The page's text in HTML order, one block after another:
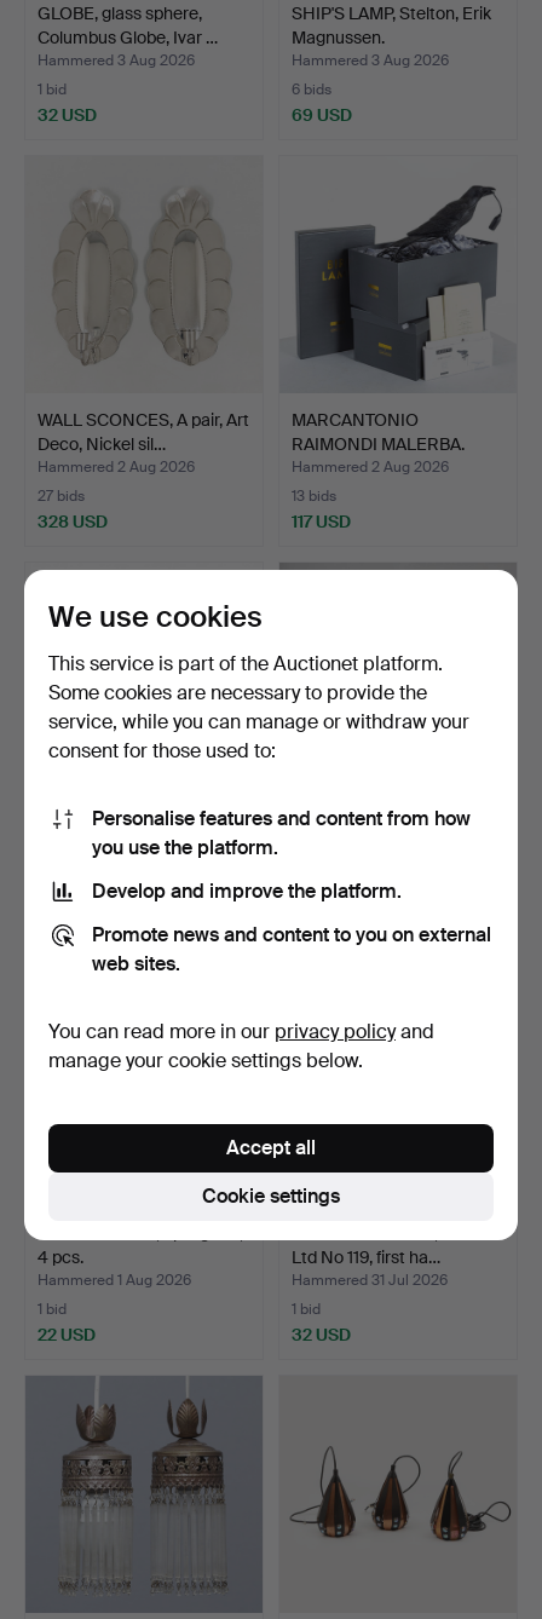
GLOBE, glass sphere,
Columbus Globe, Ivar …
Hammered 3 Aug 2026
1 bid
32 USD
SHIP'S LAMP, Stelton, Erik
Magnussen.
Hammered 3 Aug 2026
6 bids
69 USD
WALL SCONCES, A pair, Art
Deco, Nickel sil…
Hammered 2 Aug 2026
27 bids
328 USD
MARCANTONIO
RAIMONDI MALERBA.
Lighting, a …
Hammered 2 Aug 2026
13 bids
117 USD
TABLE KEROSENE LAMP.
Flashed glass, 20th c…
4 bids
37 USD
GARDEN LAMPS 2 pieces
1 bid
32 USD
4 pcs.
Hammered 1 Aug 2026
1 bid
22 USD
Ltd No 119, first ha…
Hammered 31 Jul 2026
1 bid
32 USD
We use cookies
This service is part of the Auctionet platform.
Some cookies are necessary to provide the
service, while you can manage or withdraw your
consent for those used to:
Personalise features and content from how
you use the platform.
Develop and improve the platform.
Promote news and content to you on external
web sites.
You can read more in our privacy policyand
manage your cookie settings below.
Cookie settings
Accept all